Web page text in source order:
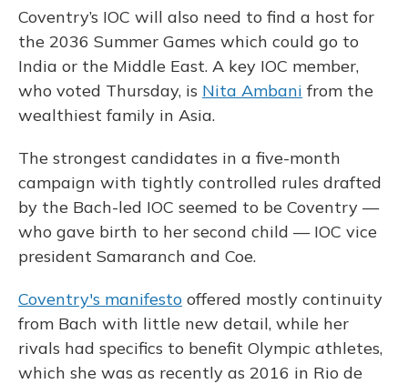
Coventry’s IOC will also need to find a host for
the 2036 Summer Games which could go to
India or the Middle East. A key IOC member,
who voted Thursday, is Nita Ambani from the
wealthiest family in Asia.
The strongest candidates in a five-month
campaign with tightly controlled rules drafted
by the Bach-led IOC seemed to be Coventry —
who gave birth to her second child — IOC vice
president Samaranch and Coe.
Coventry's manifesto offered mostly continuity
from Bach with little new detail, while her
rivals had specifics to benefit Olympic athletes,
which she was as recently as 2016 in Rio de